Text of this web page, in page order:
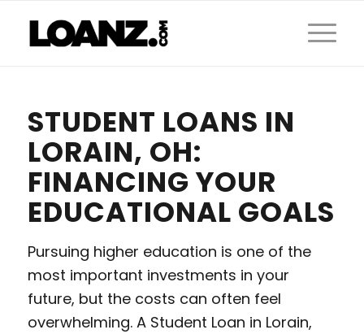
STUDENT LOANS IN
LORAIN, OH:
FINANCING YOUR
EDUCATIONAL GOALS
Pursuing higher education is one of the
most important investments in your
future, but the costs can often feel
overwhelming. A Student Loan in Lorain,